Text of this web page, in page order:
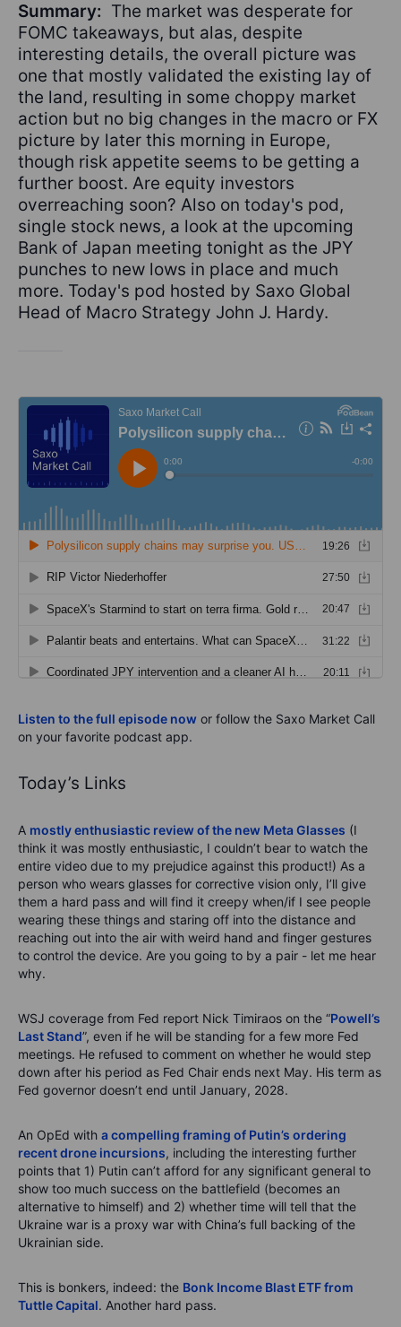
Summary: The market was desperate for
FOMC takeaways, but alas, despite
interesting details, the overall picture was
one that mostly validated the existing lay of
the land, resulting in some choppy market
action but no big changes in the macro or FX
picture by later this morning in Europe,
though risk appetite seems to be getting a
further boost. Are equity investors
overreaching soon? Also on today's pod,
single stock news, a look at the upcoming
Bank of Japan meeting tonight as the JPY
punches to new lows in place and much
more. Today's pod hosted by Saxo Global
Head of Macro Strategy John J. Hardy.
Listen to the full episode now or follow the Saxo Market Call
on your favorite podcast app.
Today’s Links
A mostly enthusiastic review of the new Meta Glasses (I
think it was mostly enthusiastic, I couldn’t bear to watch the
entire video due to my prejudice against this product!) As a
person who wears glasses for corrective vision only, I’ll give
them a hard pass and will find it creepy when/if I see people
wearing these things and staring off into the distance and
reaching out into the air with weird hand and finger gestures
to control the device. Are you going to by a pair - let me hear
why.
WSJ coverage from Fed report Nick Timiraos on the “Powell’s
Last Stand”, even if he will be standing for a few more Fed
meetings. He refused to comment on whether he would step
down after his period as Fed Chair ends next May. His term as
Fed governor doesn’t end until January, 2028.
An OpEd with a compelling framing of Putin’s ordering
recent drone incursions, including the interesting further
points that 1) Putin can’t afford for any significant general to
show too much success on the battlefield (becomes an
alternative to himself) and 2) whether time will tell that the
Ukraine war is a proxy war with China’s full backing of the
Ukrainian side.
This is bonkers, indeed: the Bonk Income Blast ETF from
Tuttle Capital. Another hard pass.